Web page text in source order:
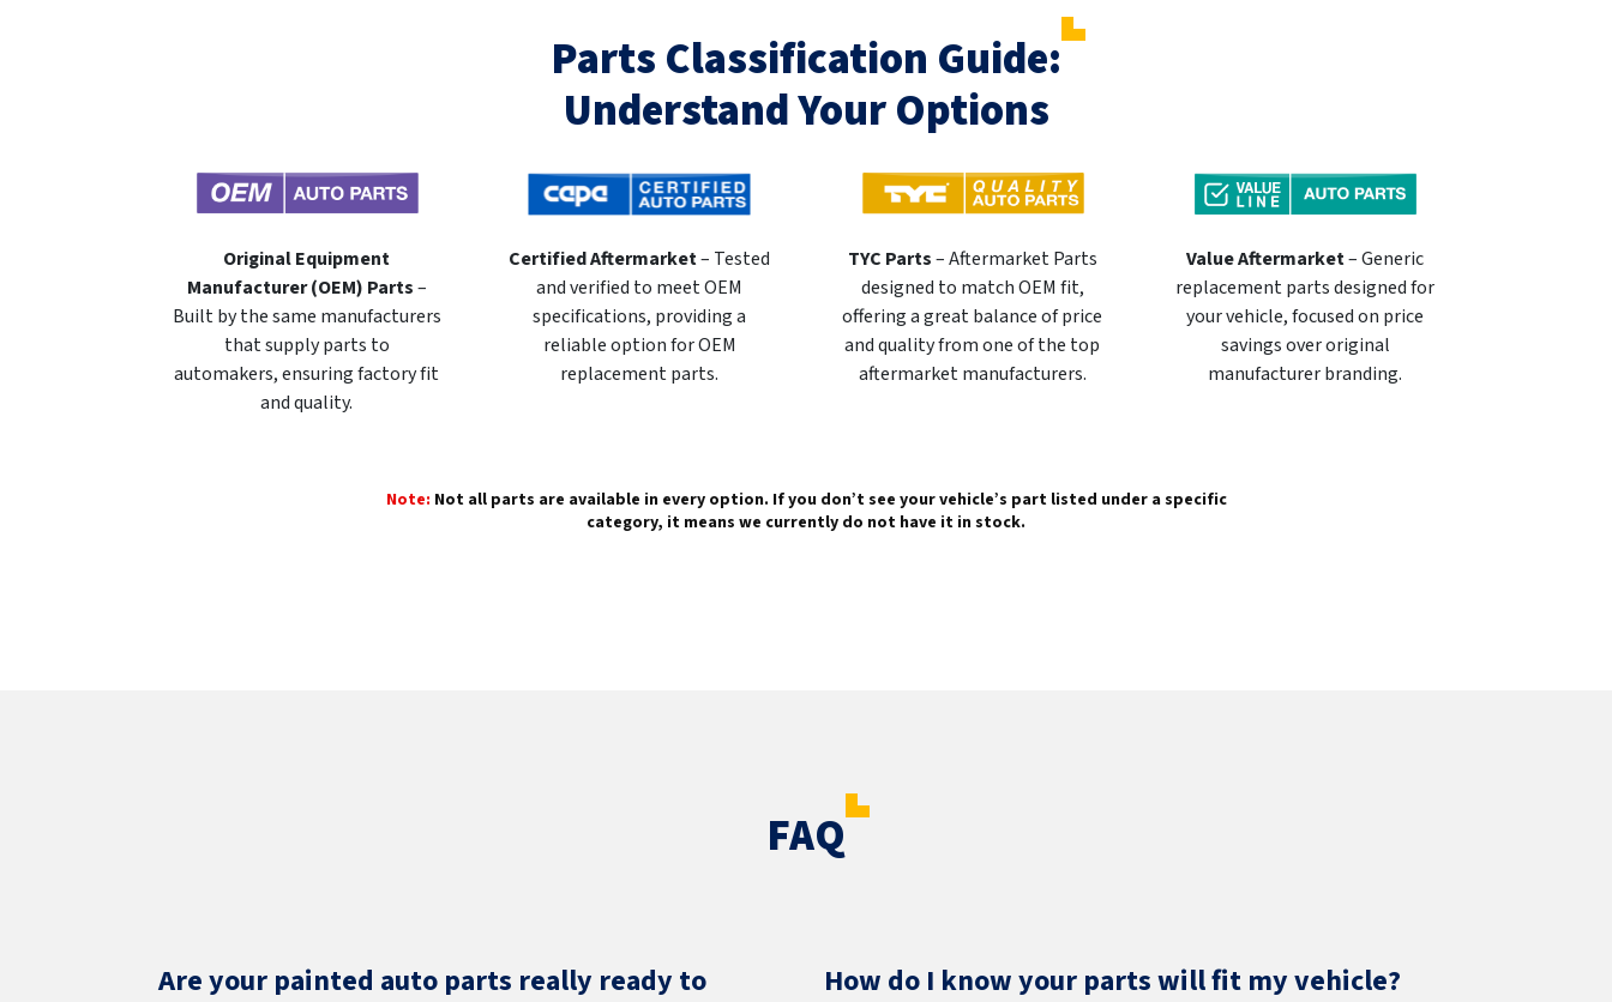
Parts Classification Guide:
Understand Your Options
Original Equipment
Manufacturer (OEM) Parts–
Built by the same manufacturers
that supply parts to
automakers, ensuring factory fit
and quality.
Certified Aftermarket– Tested
and verified to meet OEM
specifications, providing a
reliable option for OEM
replacement parts.
TYC Parts– Aftermarket Parts
designed to match OEM fit,
offering a great balance of price
and quality from one of the top
aftermarket manufacturers.
Value Aftermarket– Generic
replacement parts designed for
your vehicle, focused on price
savings over original
manufacturer branding.
Note: Not all parts are available in every option. If you don’t see your vehicle’s part listed under a specific
category, it means we currently do not have it in stock.
FAQ
Are your painted auto parts really ready to
How do I know your parts will fit my vehicle?